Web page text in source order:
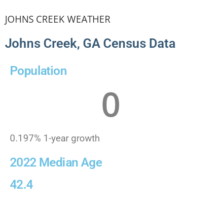
JOHNS CREEK WEATHER
Johns Creek, GA Census Data
Population
0
0.197% 1-year growth
2022 Median Age
42.4